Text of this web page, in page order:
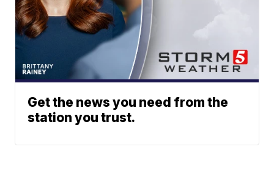
Get the news you need from the
station you trust.